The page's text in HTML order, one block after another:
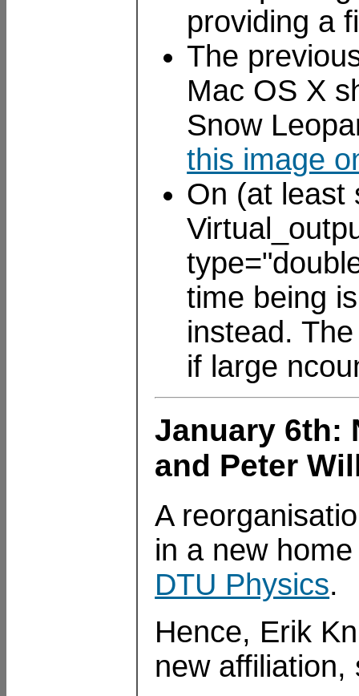
providing a
The
Mac OS X
Snow
this image
On (at least
time being
instead.
if large
January 6th:
and Peter
A
in a new
DTU Physics.
Hence, Erik
new